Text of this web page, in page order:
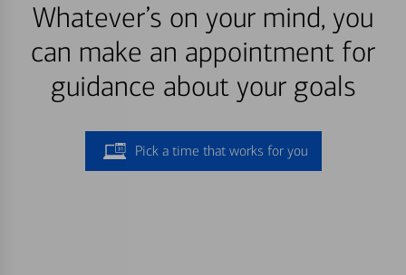
Whatever’s on your mind, you
can make an appointment for
guidance about your goals
Pick a time that works for you